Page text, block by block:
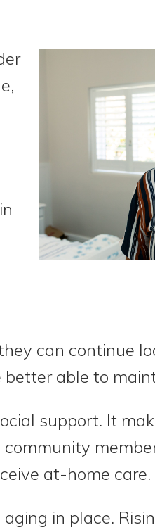
can continue
able to
support. It
at-home care.
in place.